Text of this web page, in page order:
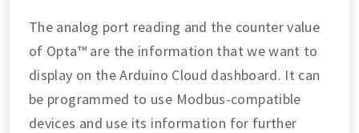
The analog port reading and the counter value
of Opta™ are the information that we want to
display on the Arduino Cloud dashboard. It can
be programmed to use Modbus-compatible
devices and use its information for further